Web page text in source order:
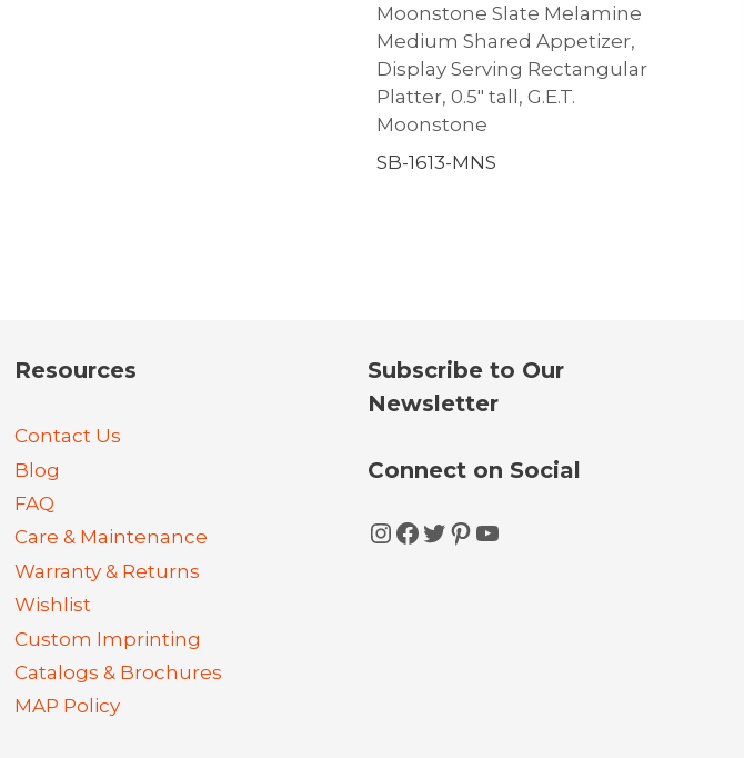
Moonstone Slate Melamine
Medium Shared Appetizer,
Display Serving Rectangular
Platter, 0.5″ tall, G.E.T.
Moonstone
SB-1613-MNS
Resources
Contact Us
Blog
FAQ
Care & Maintenance
Warranty & Returns
Wishlist
Custom Imprinting
Catalogs & Brochures
MAP Policy
Subscribe to Our
Newsletter
Connect on Social
Instagram
Facebook
Twitter
Pinterest
YouTube